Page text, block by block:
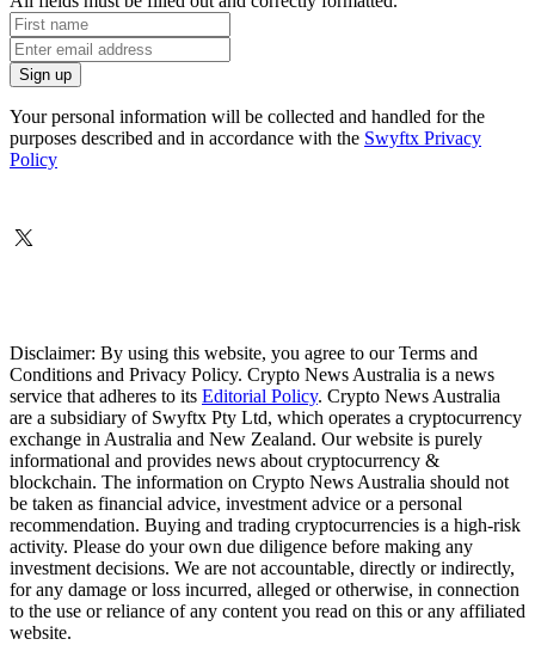
Your personal information will be collected and handled for the
purposes described and in accordance with the Swyftx Privacy
Policy
Disclaimer: By using this website, you agree to our Terms and
Conditions and Privacy Policy. Crypto News Australia is a news
service that adheres to its Editorial Policy. Crypto News Australia
are a subsidiary of Swyftx Pty Ltd, which operates a cryptocurrency
exchange in Australia and New Zealand. Our website is purely
informational and provides news about cryptocurrency &
blockchain. The information on Crypto News Australia should not
be taken as financial advice, investment advice or a personal
recommendation. Buying and trading cryptocurrencies is a high-risk
activity. Please do your own due diligence before making any
investment decisions. We are not accountable, directly or indirectly,
for any damage or loss incurred, alleged or otherwise, in connection
to the use or reliance of any content you read on this or any affiliated
website.